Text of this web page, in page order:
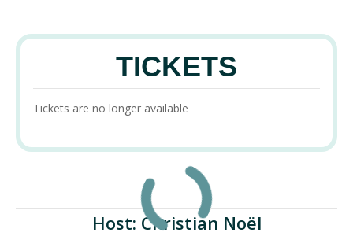
TICKETS
Tickets are no longer available
Host: Christian Noël